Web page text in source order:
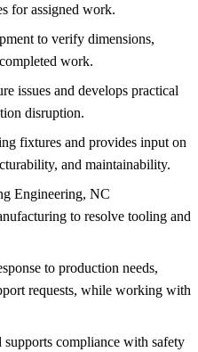
for assigned work.
to verify dimensions,
work.
issues and develops practical
disruption.
fixtures and provides input on
and maintainability.
Engineering, NC
to resolve tooling and
to production needs,
requests, while working with
supports compliance with safety